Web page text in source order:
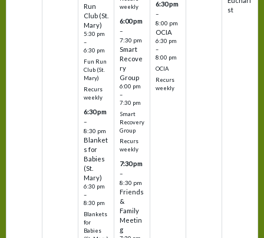
Run
Club (St.
Mary)
5:30 pm
–
6:30 pm
Fun Run
Club (St.
Mary)
Recurs
weekly
6:30 pm
–
8:30 pm
Blanket
s for
Babies
(St.
Mary)
6:30 pm
–
8:30 pm
Blankets
for
Babies
weekly
6:00 pm
–
7:30 pm
Smart
Recove
ry
Group
6:00 pm
–
7:30 pm
Smart
Recovery
Group
Recurs
weekly
7:30 pm
–
8:30 pm
Friends
&
Family
Meetin
g
6:30 pm
–
8:00 pm
OCIA
6:30 pm
–
8:00 pm
OCIA
Recurs
weekly
st